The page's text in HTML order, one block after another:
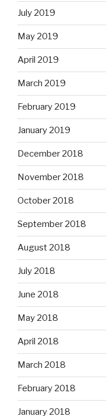
July 2019
May 2019
April 2019
March 2019
February 2019
January 2019
December 2018
November 2018
October 2018
September 2018
August 2018
July 2018
June 2018
May 2018
April 2018
March 2018
February 2018
January 2018